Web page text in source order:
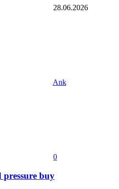
28.06.2026
Ank
0
buy